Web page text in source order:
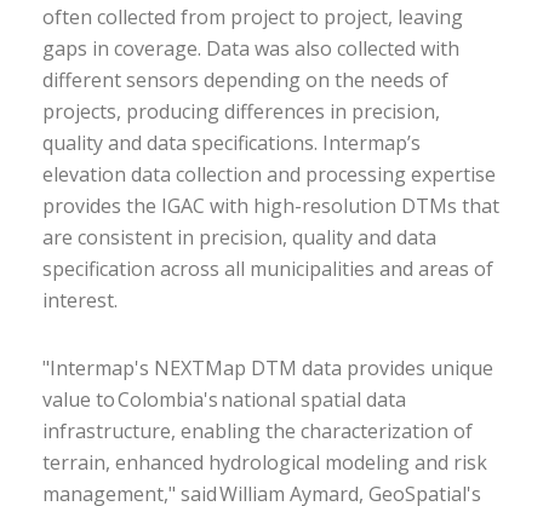
often collected from project to project, leaving
gaps in coverage. Data was also collected with
different sensors depending on the needs of
projects, producing differences in precision,
quality and data specifications. Intermap’s
elevation data collection and processing expertise
provides the IGAC with high-resolution DTMs that
are consistent in precision, quality and data
specification across all municipalities and areas of
interest.
"Intermap's NEXTMap DTM data provides unique
value to Colombia's national spatial data
infrastructure, enabling the characterization of
terrain, enhanced hydrological modeling and risk
management," said William Aymard, GeoSpatial's